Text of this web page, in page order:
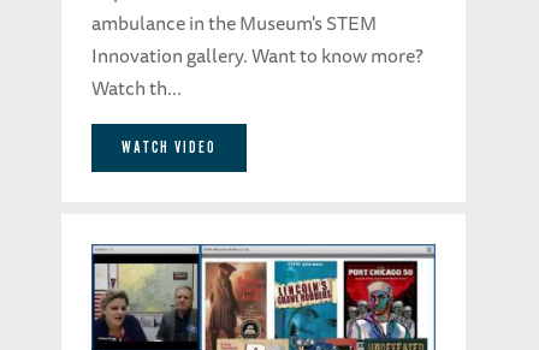
ambulance in the Museum's STEM
Innovation gallery. Want to know more?
Watch th...
WATCH VIDEO